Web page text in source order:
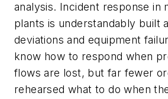
analysis. Incident response in
plants is understandably built
deviations and equipment
know how to respond when
flows are lost, but far fewer
rehearsed what to do when